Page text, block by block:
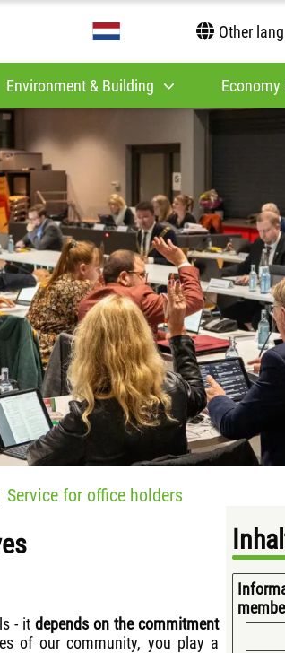
Other
Environment & Building Economy
Service for office holders
- itdepends on the commitment
of our community, you play a